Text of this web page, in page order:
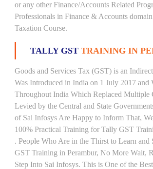
or any other Finance/Accounts Related
Professionals in Finance & Accounts
Taxation Course.
TALLY GST TRAINING IN
Goods and Services Tax (GST) is an
Was Introduced in India on 1 July 2017 and
Throughout India Which Replaced Multiple
Levied by the Central and State
of Sai Infosys Are Happy to Inform That,
100% Practical Training for Tally GST
. People Who Are in the Thirst to Learn and
GST Training in Perambur, No More Wait,
Step Into Sai Infosys. This is One of the